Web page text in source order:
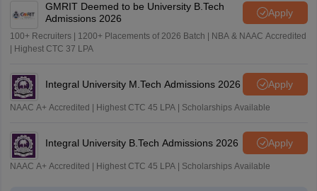
GMRIT Deemed to be University B.Tech
Admissions 2026
Apply
100+ Recruiters | 1200+ Placements of 2026 Batch | NBA & NAAC Accredited
| Highest CTC 37 LPA
Integral University M.Tech Admissions 2026 Apply
NAAC A+ Accredited | Highest CTC 45 LPA | Scholarships Available
Integral University B.Tech Admissions 2026 Apply
NAAC A+ Accredited | Highest CTC 45 LPA | Scholarships Available